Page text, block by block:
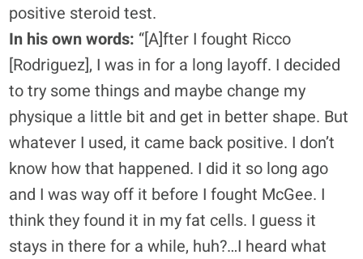
positive steroid test.
In his own words: “[A]fter I fought Ricco
[Rodriguez], I was in for a long layoff. I decided
to try some things and maybe change my
physique a little bit and get in better shape. But
whatever I used, it came back positive. I don’t
know how that happened. I did it so long ago
and I was way off it before I fought McGee. I
think they found it in my fat cells. I guess it
stays in there for a while, huh?…I heard what